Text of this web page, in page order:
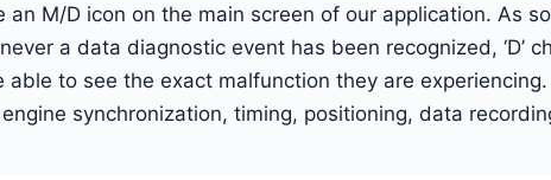
M/D icon on the main screen of our application. As
a data diagnostic event has been recognized, ‘D’
to see the exact malfunction they are
synchronization, timing, positioning, data